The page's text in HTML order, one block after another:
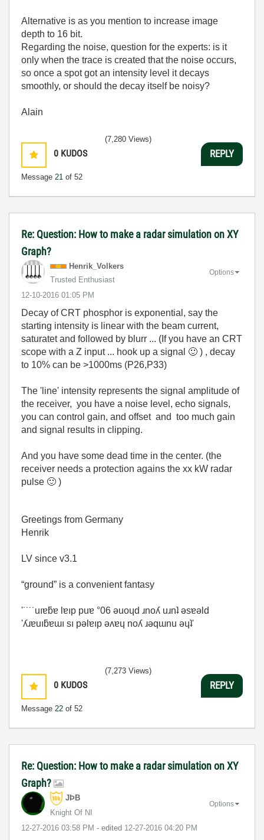
Alternative is as you mention to increase image
depth to 16 bit.
Regarding the noise, question for the experts: is it
only when the trace is created that the noise occurs,
so once a spot got an intensity level it decays
smoothly, or should the decay itself be noisy?
Alain
0 KUDOS
Message 21 of 52
(7,280 Views)
REPLY
Re: Question: How to make a radar simulation on XY
Graph?
Henrik_Volkers
Trusted Enthusiast
‎12-10-2016 01:05 PM
Options
Decay of CRT phosphor is exponential, say the
starting intensity is linear with the beam current,
saturatet and followed by blurr ... (If you have an CRT
scope with a Z input ... hook up a signal 🙂 ) , decay
to 10% can be >1000ms (P26,P33)
The 'line' intensity represents the signal amplitude of
the receiver, you have a noise level, echo signals,
you can control gain, and offset and too much gain
and signal results in clipping.
And you have some dead time in the center. (the
receiver needs a protection agains the xx kW radar
pulse 🙂 )
Greetings from Germany
Henrik
LV since v3.1
“ground” is a convenient fantasy
'˙˙˙˙uıɐƃɐ lɐıp puɐ °06 ǝuoɥd ɹnoʎ uɹnʇ ǝsɐǝld
'ʎɹɐuıƃɐɯı sı pǝlɐıp ǝʌɐɥ noʎ ɹǝqɯnu ǝɥʇ'
0 KUDOS
Message 22 of 52
(7,273 Views)
REPLY
Re: Question: How to make a radar simulation on XY
Graph?
JÞB
Knight Of NI
‎12-27-2016 03:58 PM - edited ‎12-27-2016 04:20 PM
Options